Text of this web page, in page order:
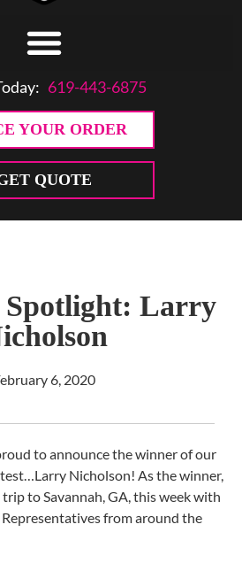
619-443-6875
YOUR ORDER
QUOTE
Spotlight: Larry
6, 2020
to announce the winner of our
Nicholson! As the winner,
to Savannah, GA, this week with
from around the